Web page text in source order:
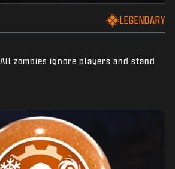
LEGENDARY
All zombies ignore players and stand